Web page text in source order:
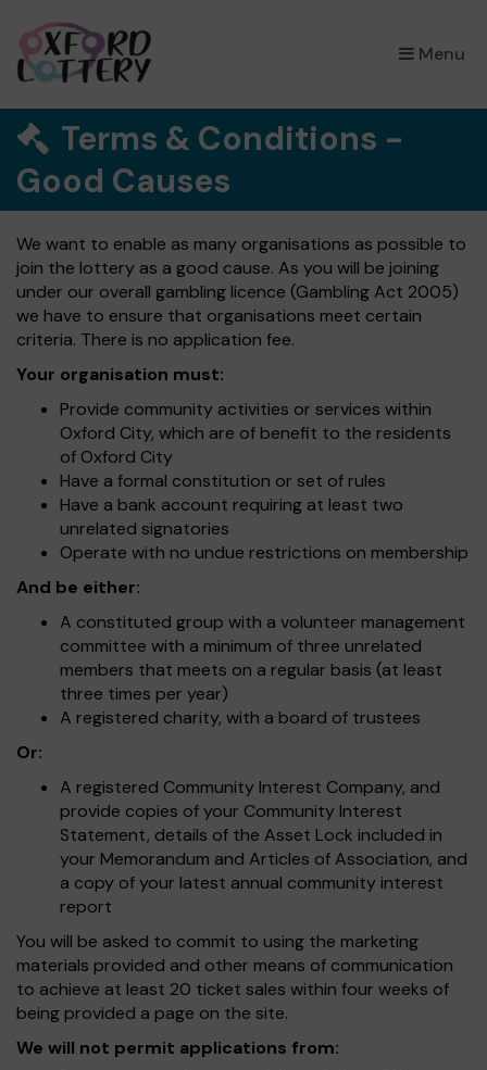
Menu
×
Terms & Conditions -
Good Causes
We want to enable as many organisations as possible to
join the lottery as a good cause. As you will be joining
under our overall gambling licence (Gambling Act 2005)
we have to ensure that organisations meet certain
criteria. There is no application fee.
Your organisation must:
Provide community activities or services within
Oxford City, which are of benefit to the residents
of Oxford City
Have a formal constitution or set of rules
Have a bank account requiring at least two
unrelated signatories
Operate with no undue restrictions on membership
And be either:
A constituted group with a volunteer management
committee with a minimum of three unrelated
members that meets on a regular basis (at least
three times per year)
A registered charity, with a board of trustees
Or:
A registered Community Interest Company, and
provide copies of your Community Interest
Statement, details of the Asset Lock included in
your Memorandum and Articles of Association, and
a copy of your latest annual community interest
report
You will be asked to commit to using the marketing
materials provided and other means of communication
to achieve at least 20 ticket sales within four weeks of
being provided a page on the site.
We will not permit applications from: